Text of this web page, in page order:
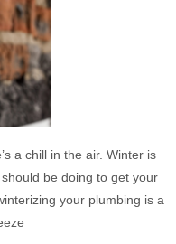
a chill in the air. Winter is
be doing to get your
your plumbing is a